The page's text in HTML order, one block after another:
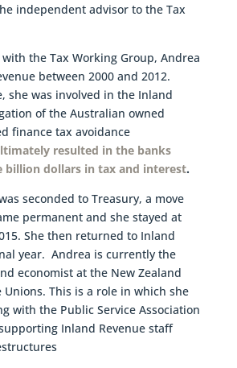
independent advisor to the Tax
the Tax Working Group, Andrea
between 2000 and 2012.
she was involved in the Inland
of the Australian owned
finance tax avoidance
resulted in the banks
billion dollars in tax and interest.
seconded to Treasury, a move
permanent and she stayed at
She then returned to Inland
year. Andrea is currently the
economist at the New Zealand
Unions. This is a role in which she
with the Public Service Association
Inland Revenue staff